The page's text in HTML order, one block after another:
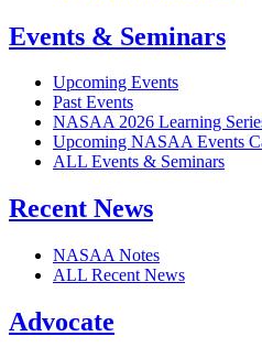
Events & Seminars
Upcoming Events
Past Events
NASAA 2026 Learning
Upcoming NASAA Events
ALL Events & Seminars
Recent News
NASAA Notes
ALL Recent News
Advocate